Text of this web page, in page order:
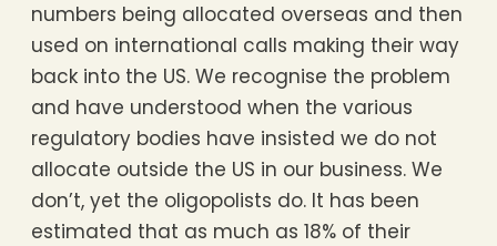
numbers being allocated overseas and then
used on international calls making their way
back into the US. We recognise the problem
and have understood when the various
regulatory bodies have insisted we do not
allocate outside the US in our business. We
don’t, yet the oligopolists do. It has been
estimated that as much as 18% of their